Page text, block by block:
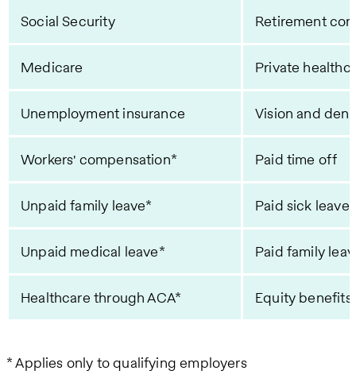
Social Security Retirement
Medicare Private
Unemployment insurance Vision and
Workers' compensation* Paid time off
Unpaid family leave* Paid sick leave
Unpaid medical leave* Paid family
Healthcare through ACA* Equity benefits
* Applies only to qualifying employers